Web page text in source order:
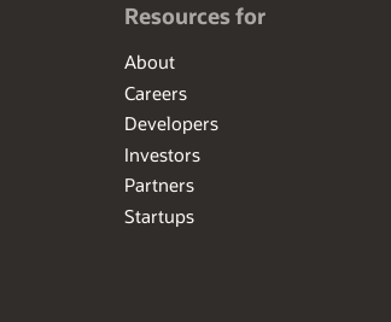
Resources for
About
Careers
Developers
Investors
Partners
Startups